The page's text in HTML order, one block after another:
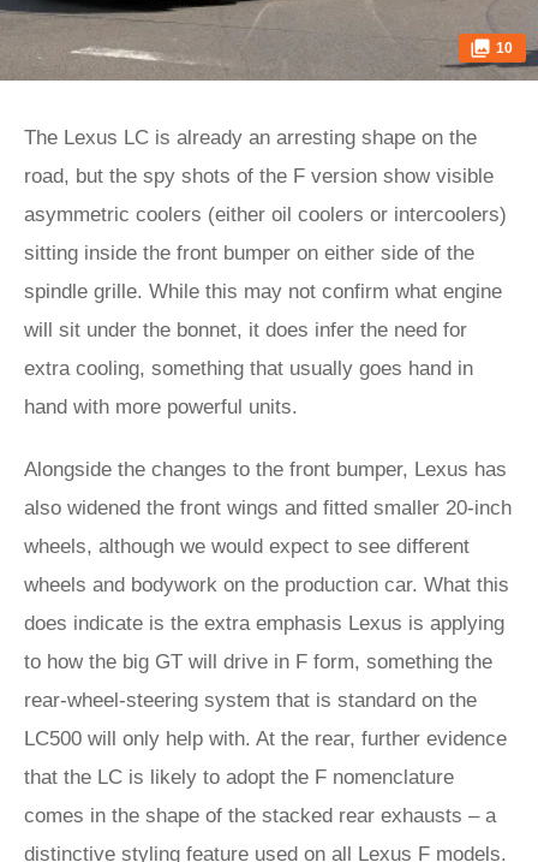
10
The Lexus LC is already an arresting shape on the
road, but the spy shots of the F version show visible
asymmetric coolers (either oil coolers or intercoolers)
sitting inside the front bumper on either side of the
spindle grille. While this may not confirm what engine
will sit under the bonnet, it does infer the need for
extra cooling, something that usually goes hand in
hand with more powerful units.
Alongside the changes to the front bumper, Lexus has
also widened the front wings and fitted smaller 20-inch
wheels, although we would expect to see different
wheels and bodywork on the production car. What this
does indicate is the extra emphasis Lexus is applying
to how the big GT will drive in F form, something the
rear-wheel-steering system that is standard on the
LC500 will only help with. At the rear, further evidence
that the LC is likely to adopt the F nomenclature
comes in the shape of the stacked rear exhausts – a
distinctive styling feature used on all Lexus F models.